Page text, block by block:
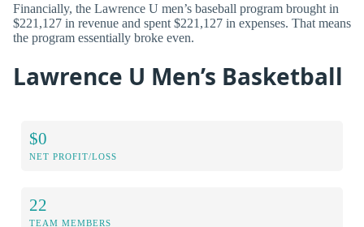
Financially, the Lawrence U men’s baseball program brought in
$221,127 in revenue and spent $221,127 in expenses. That means
the program essentially broke even.
Lawrence U Men’s Basketball
$0
NET PROFIT/LOSS
22
TEAM MEMBERS